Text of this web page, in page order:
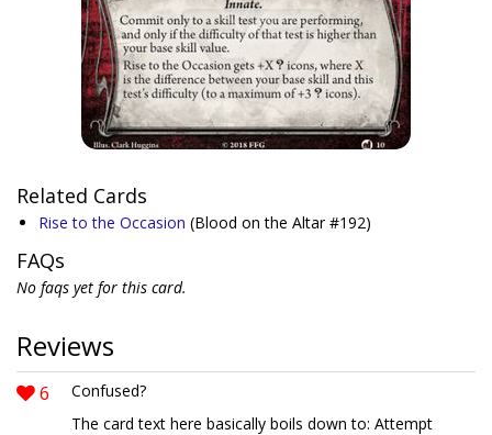
Related Cards
Rise to the Occasion (Blood on the Altar #192)
FAQs
No faqs yet for this card.
Reviews
6
Confused?
The card text here basically boils down to: Attempt